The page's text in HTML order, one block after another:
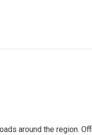
around the region.